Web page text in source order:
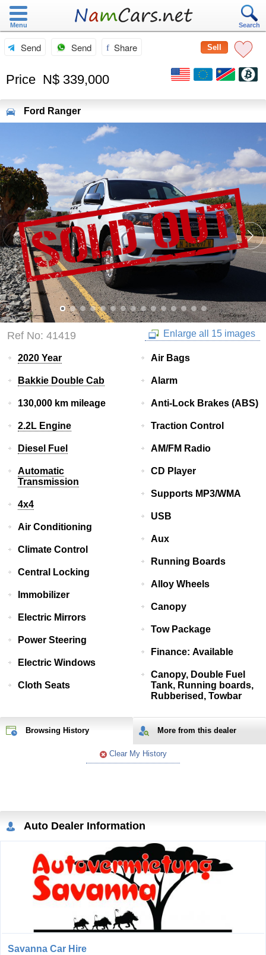
Menu Search
Sell
Send Send Share
Price N$ 339,000
Ford Ranger
Ref No: 41419 Enlarge all 15 images
2020 Year
Bakkie Double Cab
130,000 km mileage
2.2L Engine
Diesel Fuel
Automatic
Transmission
4x4
Air Conditioning
Climate Control
Central Locking
Immobilizer
Electric Mirrors
Power Steering
Electric Windows
Cloth Seats
Air Bags
Alarm
Anti-Lock Brakes (ABS)
Traction Control
AM/FM Radio
CD Player
Supports MP3/WMA
USB
Aux
Running Boards
Alloy Wheels
Canopy
Tow Package
Finance: Available
Canopy, Double Fuel
Tank, Running boards,
Rubberised, Towbar
Browsing History More from this dealer
Clear My History
Auto Dealer Information
Savanna Car Hire